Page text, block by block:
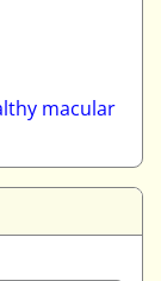
macular